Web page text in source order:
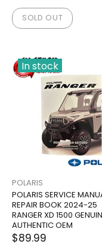
SOLD OUT
In stock
POLARIS
POLARIS SERVICE
REPAIR BOOK 2024-25
RANGER XD 1500
AUTHENTIC OEM
$89.99